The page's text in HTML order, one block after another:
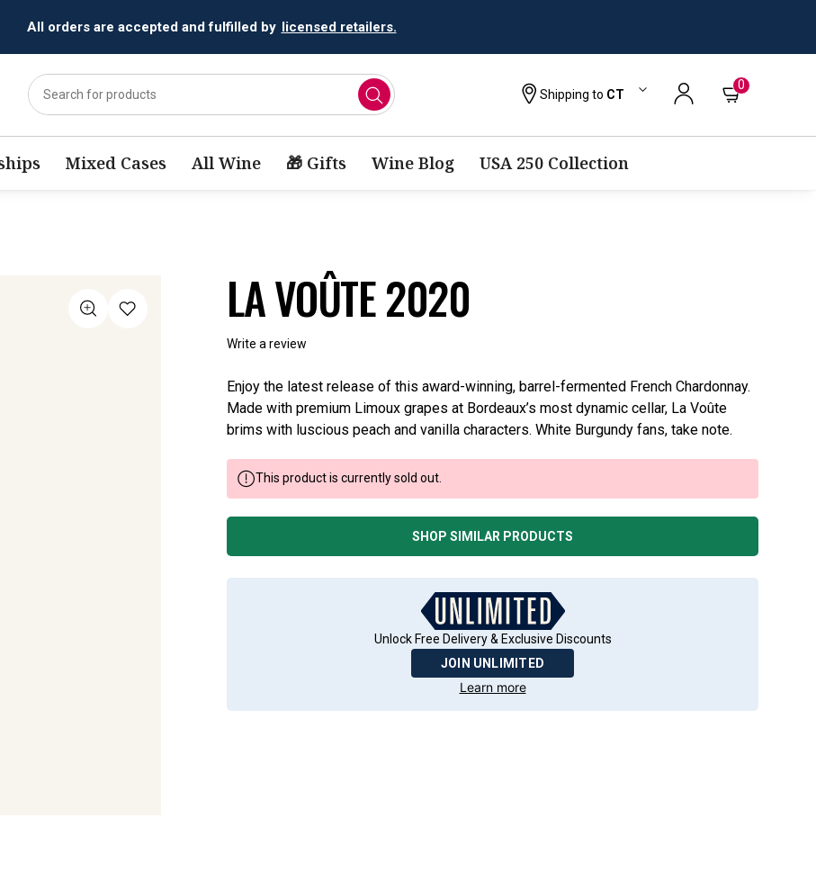
All orders are accepted and fulfilled by licensed retailers.
Shipping to CT
0
Mixed Cases All Wine 🎁 Gifts Wine Blog USA 250 Collection
LA VOÛTE 2020
Write a review
Enjoy the latest release of this award-winning, barrel-fermented French Chardonnay.
Made with premium Limoux grapes at Bordeaux’s most dynamic cellar, La Voûte
brims with luscious peach and vanilla characters. White Burgundy fans, take note.
This product is currently sold out.
SHOP SIMILAR PRODUCTS
Unlock Free Delivery & Exclusive Discounts
JOIN UNLIMITED
Learn more